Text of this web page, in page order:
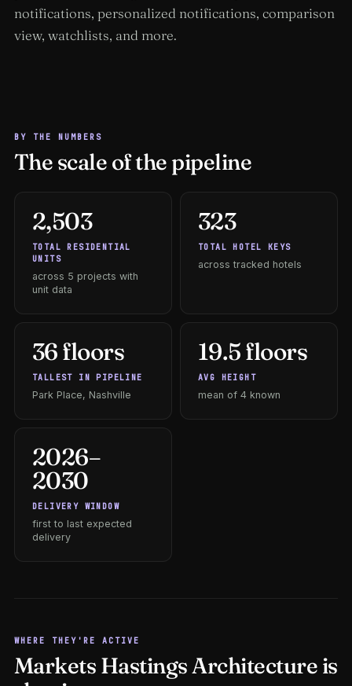
notifications, personalized notifications, comparison
view, watchlists, and more.
BY THE NUMBERS
The scale of the pipeline
2,503
TOTAL RESIDENTIAL
UNITS
across 5 projects with
unit data
323
TOTAL HOTEL KEYS
across tracked hotels
36 floors
TALLEST IN PIPELINE
Park Place, Nashville
19.5 floors
AVG HEIGHT
mean of 4 known
2026–
2030
DELIVERY WINDOW
first to last expected
delivery
WHERE THEY'RE ACTIVE
Markets Hastings Architecture is